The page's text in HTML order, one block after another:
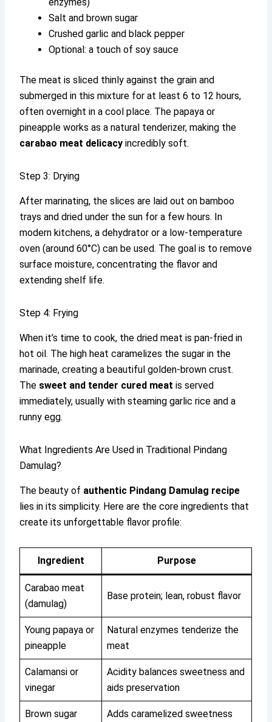
enzymes)
Salt and brown sugar
Crushed garlic and black pepper
Optional: a touch of soy sauce
The meat is sliced thinly against the grain and
submerged in this mixture for at least 6 to 12 hours,
often overnight in a cool place. The papaya or
pineapple works as a natural tenderizer, making the
carabao meat delicacy incredibly soft.
Step 3: Drying
After marinating, the slices are laid out on bamboo
trays and dried under the sun for a few hours. In
modern kitchens, a dehydrator or a low-temperature
oven (around 60°C) can be used. The goal is to remove
surface moisture, concentrating the flavor and
extending shelf life.
Step 4: Frying
When it’s time to cook, the dried meat is pan-fried in
hot oil. The high heat caramelizes the sugar in the
marinade, creating a beautiful golden-brown crust.
The sweet and tender cured meat is served
immediately, usually with steaming garlic rice and a
runny egg.
What Ingredients Are Used in Traditional Pindang
Damulag?
The beauty of authentic Pindang Damulag recipe
lies in its simplicity. Here are the core ingredients that
create its unforgettable flavor profile:
Ingredient Purpose
Carabao meat
(damulag)
Base protein; lean, robust flavor
Young papaya or
pineapple
Natural enzymes tenderize the
meat
Calamansi or
vinegar
Acidity balances sweetness and
aids preservation
Brown sugar Adds caramelized sweetness